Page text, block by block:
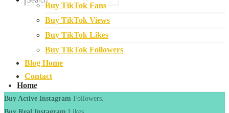
Home
Buy TikTok Fans
Buy TikTok Views
Buy TikTok Likes
Buy TikTok Followers
Blog Home
Contact
Buy Active Instagram Followers.